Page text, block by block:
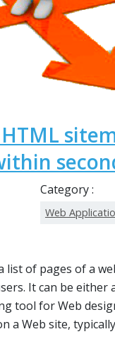
Category :
Web
list of pages of a
It can be either
tool for Web
a Web site,